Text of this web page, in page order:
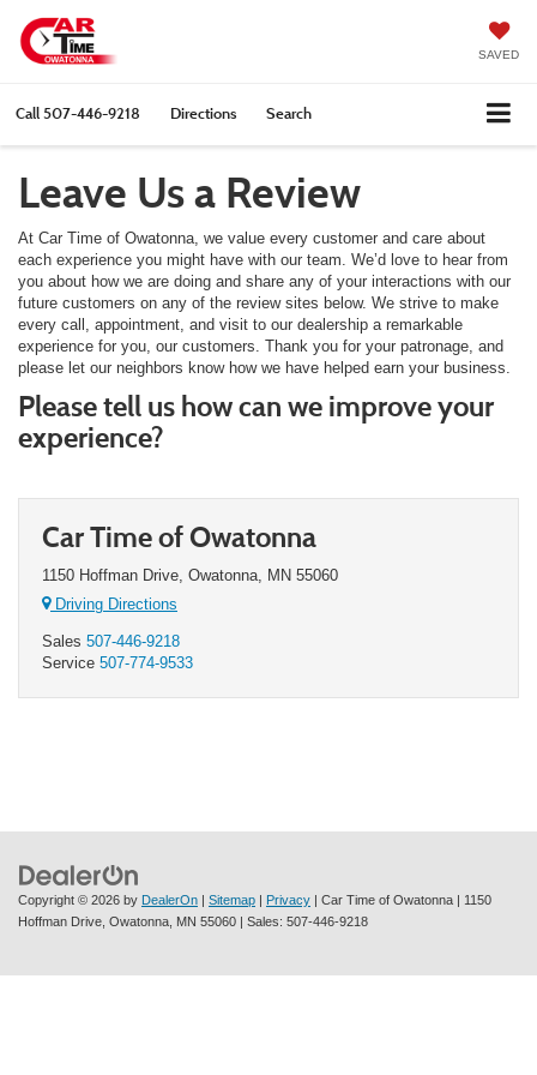
SAVED
Call507-446-9218 Directions Search
Leave Us a Review
At Car Time of Owatonna, we value every customer and care about
each experience you might have with our team. We’d love to hear from
you about how we are doing and share any of your interactions with our
future customers on any of the review sites below. We strive to make
every call, appointment, and visit to our dealership a remarkable
experience for you, our customers. Thank you for your patronage, and
please let our neighbors know how we have helped earn your business.
Please tell us how can we improve your
experience?
Car Time of Owatonna
1150 Hoffman Drive, Owatonna, MN 55060
Driving Directions
Sales 507-446-9218
Service 507-774-9533
Copyright © 2026 by DealerOn | Sitemap | Privacy | Car Time of Owatonna | 1150
Hoffman Drive, Owatonna, MN 55060 | Sales: 507-446-9218